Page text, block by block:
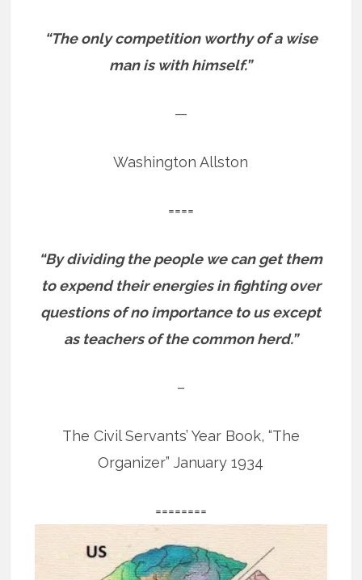
“The only competition worthy of a wise
man is with himself.”
—
Washington Allston
====
“By dividing the people we can get them
to expend their energies in fighting over
questions of no importance to us except
as teachers of the common herd.”
–
The Civil Servants’ Year Book, “The
Organizer” January 1934
========